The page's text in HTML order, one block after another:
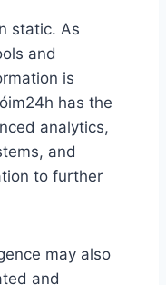
static. As
and
is
has the
analytics,
and
to further
may also
and